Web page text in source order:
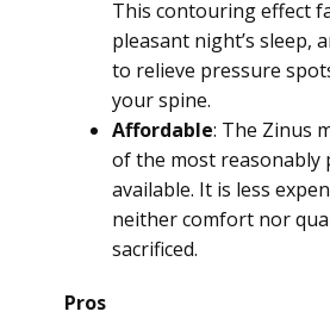
This contouring effect
pleasant night’s sleep,
to relieve pressure
your spine.
Affordable: The Zinus
of the most reasonably
available. It is less
neither comfort nor
sacrificed.
Pros